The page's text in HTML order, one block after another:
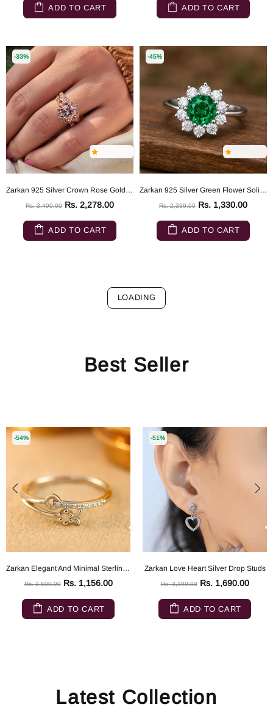
ADD TO CART ADD TO CART
-33%
Zarkan 925 Silver Crown Rose Gold Ring
Rs. 3,400.00 Rs. 2,278.00
ADD TO CART
-45%
Zarkan 925 Silver Green Flower Solitaire American Diamond Ring
Rs. 2,399.00 Rs. 1,330.00
ADD TO CART
LOADING
Best Seller
-54%
Zarkan Elegant And Minimal Sterling Silver ring
Rs. 2,500.00 Rs. 1,156.00
ADD TO CART
-51%
Zarkan Love Heart Silver Drop Studs
Rs. 3,399.00 Rs. 1,690.00
ADD TO CART
Latest Collection